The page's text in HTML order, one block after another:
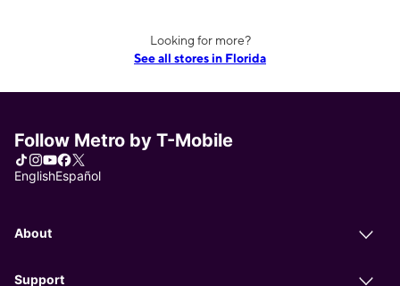
Looking for more?
See all stores in Florida